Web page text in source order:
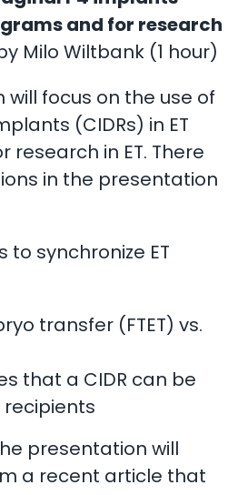
and for research
Milo Wiltbank (1 hour)
will focus on the use of
(CIDRs) in ET
research in ET. There
in the presentation
to synchronize ET
transfer (FTET) vs.
that a CIDR can be
recipients
presentation will
a recent article that